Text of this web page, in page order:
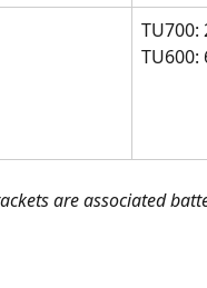
TU700:
TU600:
are associated